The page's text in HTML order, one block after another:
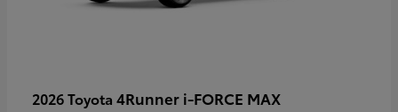
2026 Toyota 4Runner i-FORCE MAX